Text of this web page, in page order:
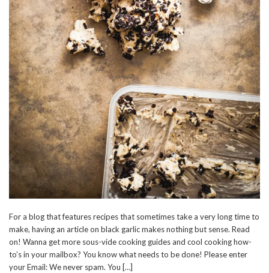
For a blog that features recipes that sometimes take a very long time to
make, having an article on black garlic makes nothing but sense. Read
on! Wanna get more sous-vide cooking guides and cool cooking how-
to’s in your mailbox? You know what needs to be done! Please enter
your Email: We never spam. You […]